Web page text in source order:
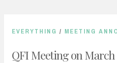
EVERYTHING / MEETING
QFI Meeting on March